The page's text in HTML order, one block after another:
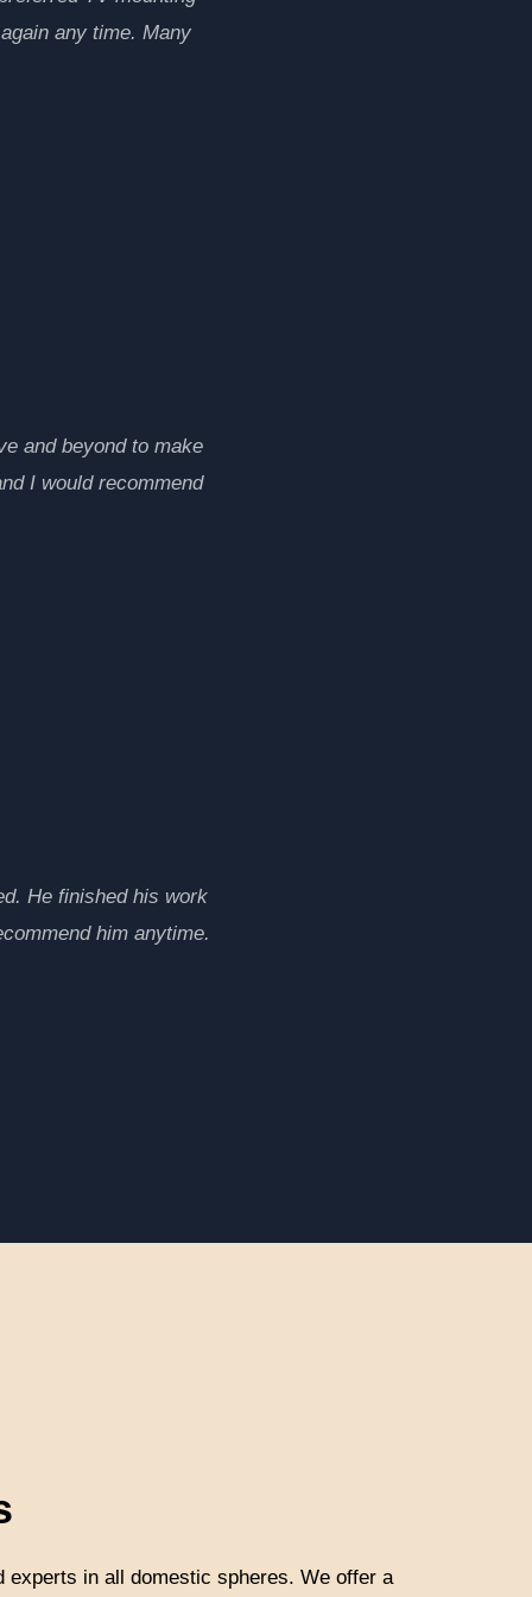
any time. Many
and beyond to make
I would recommend
He finished his work
him anytime.
in all domestic spheres. We offer a